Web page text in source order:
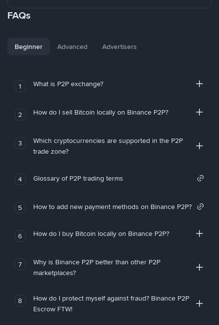
FAQs
Beginner Advanced Advertisers
1 What is P2P exchange?
2 How do I sell Bitcoin locally on Binance P2P?
3
Which cryptocurrencies are supported in the P2P
trade zone?
4 Glossary of P2P trading terms
5 How to add new payment methods on Binance P2P?
6 How do I buy Bitcoin locally on Binance P2P?
7
Why is Binance P2P better than other P2P
marketplaces?
8
How do I protect myself against fraud? Binance P2P
Escrow FTW!